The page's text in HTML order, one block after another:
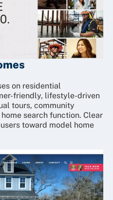
on residential
friendly, lifestyle-driven
tours, community
search function. Clear
toward model home